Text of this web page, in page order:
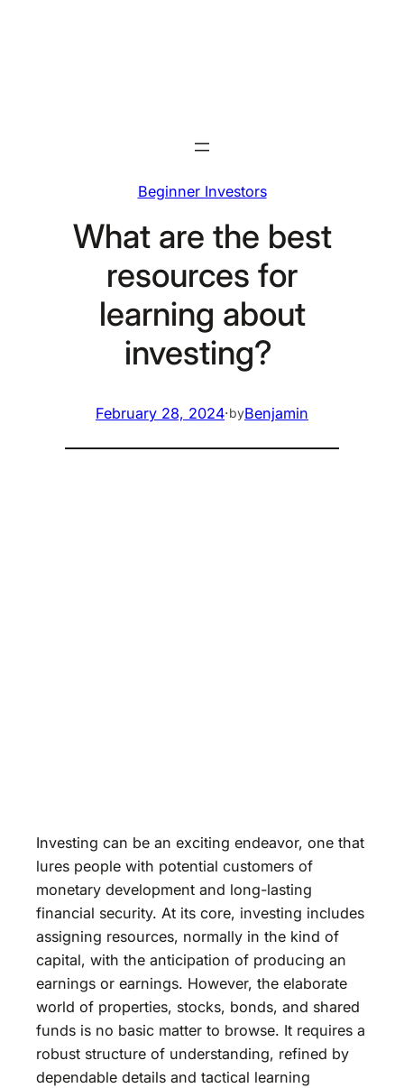
Beginner Investors
What are the best
resources for
learning about
investing?
February 28, 2024·byBenjamin
Investing can be an exciting endeavor, one that
lures people with potential customers of
monetary development and long-lasting
financial security. At its core, investing includes
assigning resources, normally in the kind of
capital, with the anticipation of producing an
earnings or earnings. However, the elaborate
world of properties, stocks, bonds, and shared
funds is no basic matter to browse. It requires a
robust structure of understanding, refined by
dependable details and tactical learning